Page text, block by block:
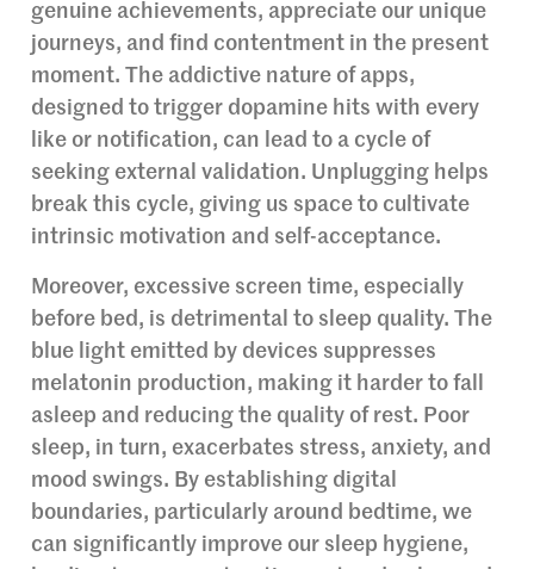
genuine achievements, appreciate our unique
journeys, and find contentment in the present
moment. The addictive nature of apps,
designed to trigger dopamine hits with every
like or notification, can lead to a cycle of
seeking external validation. Unplugging helps
break this cycle, giving us space to cultivate
intrinsic motivation and self-acceptance.
Moreover, excessive screen time, especially
before bed, is detrimental to sleep quality. The
blue light emitted by devices suppresses
melatonin production, making it harder to fall
asleep and reducing the quality of rest. Poor
sleep, in turn, exacerbates stress, anxiety, and
mood swings. By establishing digital
boundaries, particularly around bedtime, we
can significantly improve our sleep hygiene,